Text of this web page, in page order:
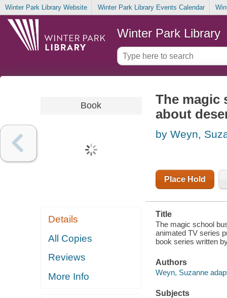
Winter Park Library Website Winter Park Library Events Calendar
Winter Park Library
Book
Details
All Copies
Reviews
More Info
The magic
about
by Weyn,
Place Hold
Title
The magic school
animated TV series
book series written
Authors
Weyn, Suzanne
Subjects